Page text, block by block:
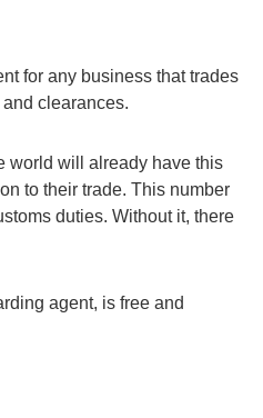
for any business that trades
clearances.
world will already have this
to their trade. This number
duties. Without it, there
agent, is free and